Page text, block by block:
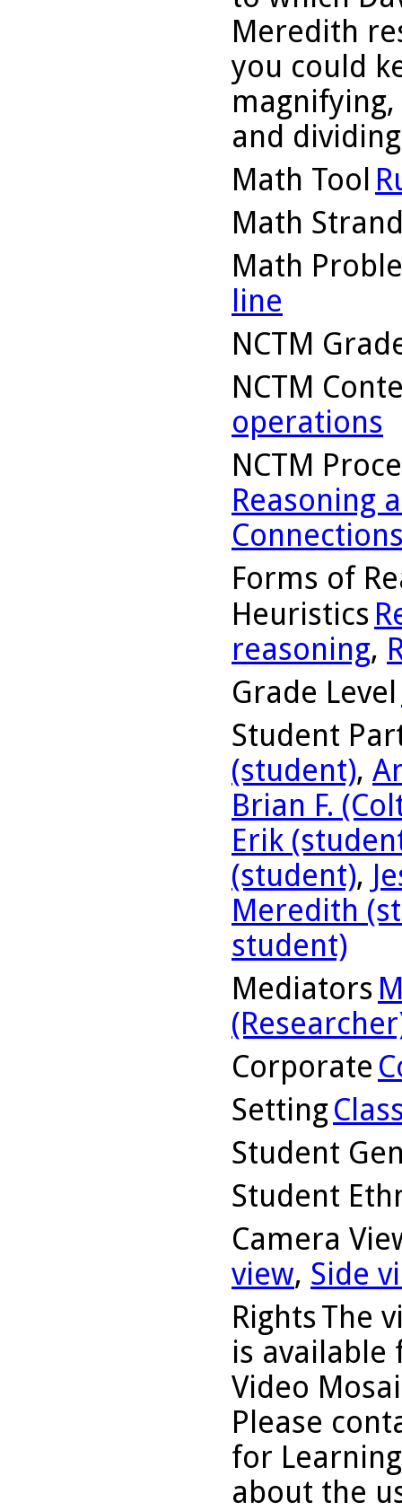
Meredith
you could
and
Math Tool
Math
Math
line
NCTM
NCTM
operations
NCTM
Reasoning
Forms of
Heuristics
reasoning,
Grade Level
Student
(student),
Brian F.
Erik
(student),
Meredith
student)
Mediators
Corporate
Setting
Student
Student
Camera
view, Side
RightsThe
is available
Video
Please
for
about the